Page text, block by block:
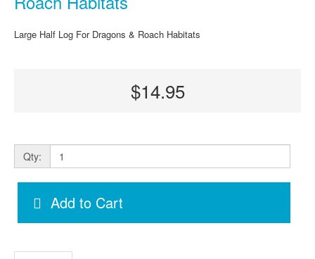
Large Half Log For Dragons & Roach Habitats
$14.95
Qty:
Add to Cart